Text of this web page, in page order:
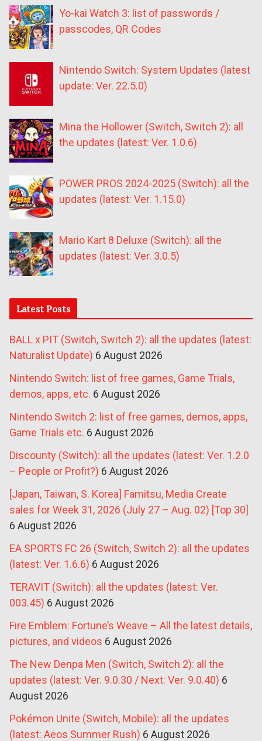
Yo-kai Watch 3: list of passwords /
passcodes, QR Codes
Nintendo Switch: System Updates (latest
update: Ver. 22.5.0)
Mina the Hollower (Switch, Switch 2): all
the updates (latest: Ver. 1.0.6)
POWER PROS 2024-2025 (Switch): all the
updates (latest: Ver. 1.15.0)
Mario Kart 8 Deluxe (Switch): all the
updates (latest: Ver. 3.0.5)
Latest Posts
BALL x PIT (Switch, Switch 2): all the updates (latest:
Naturalist Update) 6 August 2026
Nintendo Switch: list of free games, Game Trials,
demos, apps, etc. 6 August 2026
Nintendo Switch 2: list of free games, demos, apps,
Game Trials etc. 6 August 2026
Discounty (Switch): all the updates (latest: Ver. 1.2.0
– People or Profit?) 6 August 2026
[Japan, Taiwan, S. Korea] Famitsu, Media Create
sales for Week 31, 2026 (July 27 – Aug. 02) [Top 30]
6 August 2026
EA SPORTS FC 26 (Switch, Switch 2): all the updates
(latest: Ver. 1.6.6) 6 August 2026
TERAVIT (Switch): all the updates (latest: Ver.
003.45) 6 August 2026
Fire Emblem: Fortune’s Weave – All the latest details,
pictures, and videos 6 August 2026
The New Denpa Men (Switch, Switch 2): all the
updates (latest: Ver. 9.0.30 / Next: Ver. 9.0.40) 6
August 2026
Pokémon Unite (Switch, Mobile): all the updates
(latest: Aeos Summer Rush) 6 August 2026